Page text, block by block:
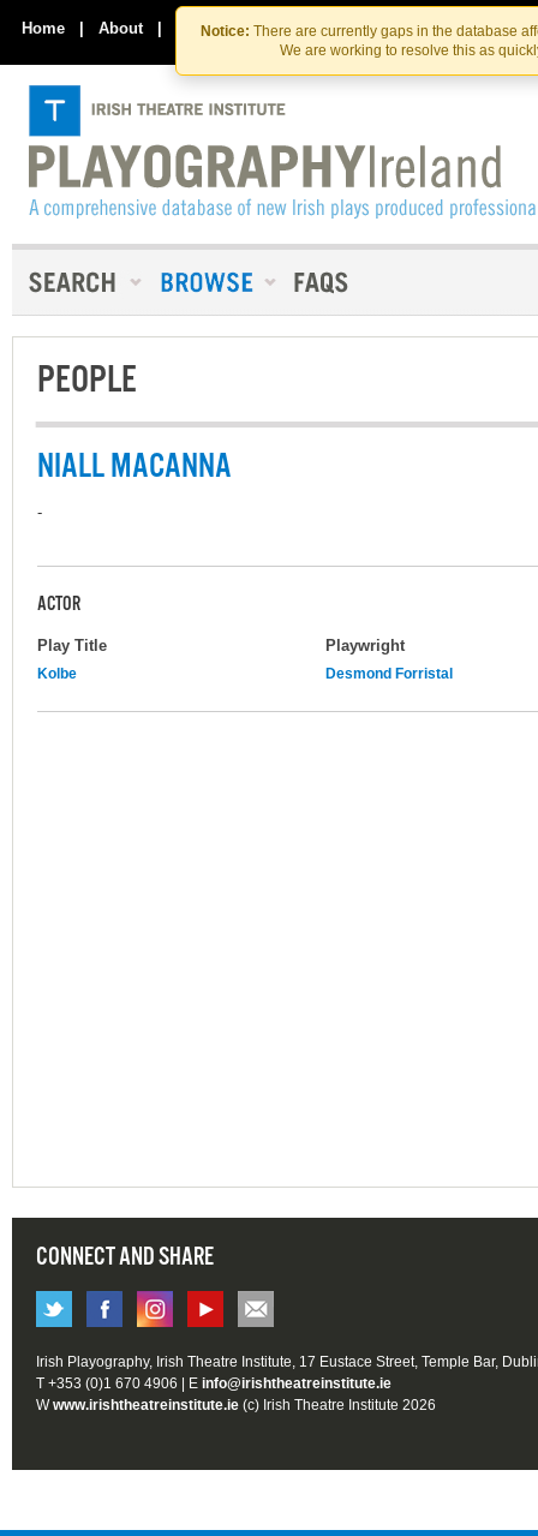
Skip
to
the
content
Skip
to
content
Notice: There are currently gaps in the database
We are working to resolve this as
Home | About | Contact Us
PEOPLE
NIALL MACANNA
-
ACTOR
Play Title Playwright
Kolbe Desmond Forristal
CONNECT AND SHARE
Irish Playography, Irish Theatre Institute, 17 Eustace Street, Temple Bar,
T +353 (0)1 670 4906 | E info@irishtheatreinstitute.ie
Wwww.irishtheatreinstitute.ie (c) Irish Theatre Institute 2026